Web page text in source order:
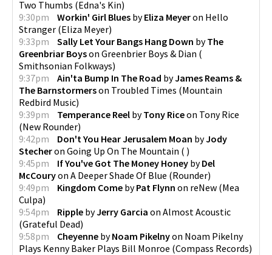
Two Thumbs (Edna's Kin)
9:30pm
Workin' Girl Blues byEliza Meyeron Hello
Stranger (Eliza Meyer)
9:33pm
Sally Let Your Bangs Hang Down byThe
Greenbriar Boyson Greenbrier Boys & Dian (
Smithsonian Folkways)
9:37pm
Ain'ta Bump In The Road byJames Reams &
The Barnstormerson Troubled Times (Mountain
Redbird Music)
9:39pm
Temperance Reel byTony Riceon Tony Rice
(New Rounder)
9:42pm
Don't You Hear Jerusalem Moan byJody
Stecheron Going Up On The Mountain ( )
9:45pm
If You've Got The Money Honey byDel
McCouryon A Deeper Shade Of Blue (Rounder)
9:49pm
Kingdom Come byPat Flynn on reNew (Mea
Culpa)
9:54pm
Ripple byJerry Garcia on Almost Acoustic
(Grateful Dead)
9:58pm
Cheyenne byNoam Pikelnyon Noam Pikelny
Plays Kenny Baker Plays Bill Monroe (Compass Records)